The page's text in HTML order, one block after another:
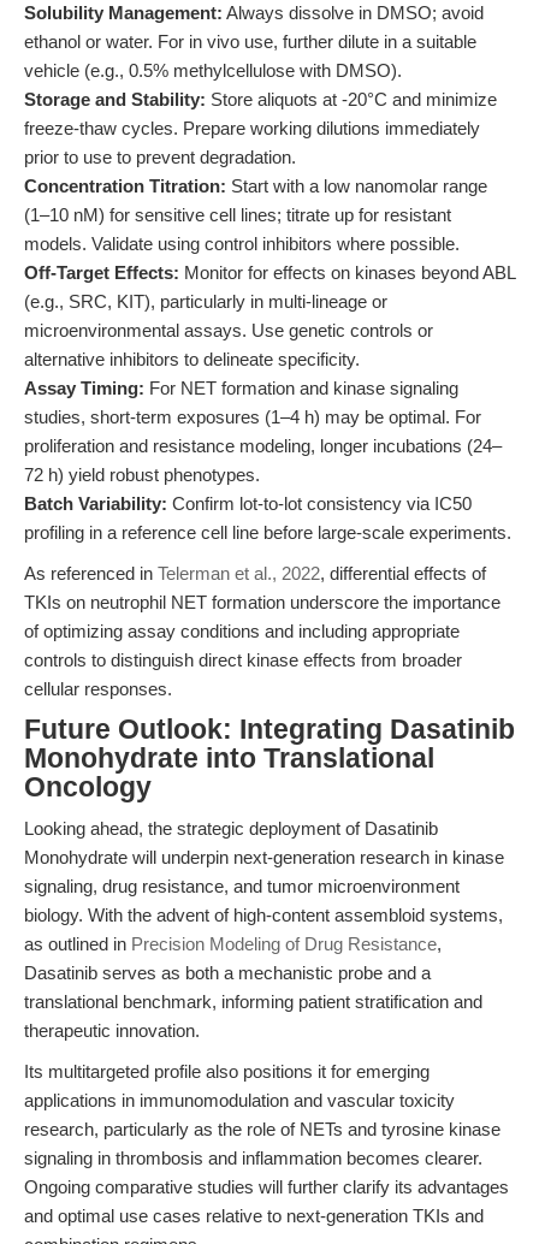
Solubility Management: Always dissolve in DMSO; avoid
ethanol or water. For in vivo use, further dilute in a suitable
vehicle (e.g., 0.5% methylcellulose with DMSO).
Storage and Stability: Store aliquots at -20°C and minimize
freeze-thaw cycles. Prepare working dilutions immediately
prior to use to prevent degradation.
Concentration Titration: Start with a low nanomolar range
(1–10 nM) for sensitive cell lines; titrate up for resistant
models. Validate using control inhibitors where possible.
Off-Target Effects: Monitor for effects on kinases beyond ABL
(e.g., SRC, KIT), particularly in multi-lineage or
microenvironmental assays. Use genetic controls or
alternative inhibitors to delineate specificity.
Assay Timing: For NET formation and kinase signaling
studies, short-term exposures (1–4 h) may be optimal. For
proliferation and resistance modeling, longer incubations (24–
72 h) yield robust phenotypes.
Batch Variability: Confirm lot-to-lot consistency via IC50
profiling in a reference cell line before large-scale experiments.
As referenced in Telerman et al., 2022, differential effects of
TKIs on neutrophil NET formation underscore the importance
of optimizing assay conditions and including appropriate
controls to distinguish direct kinase effects from broader
cellular responses.
Future Outlook: Integrating Dasatinib
Monohydrate into Translational
Oncology
Looking ahead, the strategic deployment of Dasatinib
Monohydrate will underpin next-generation research in kinase
signaling, drug resistance, and tumor microenvironment
biology. With the advent of high-content assembloid systems,
as outlined in Precision Modeling of Drug Resistance,
Dasatinib serves as both a mechanistic probe and a
translational benchmark, informing patient stratification and
therapeutic innovation.
Its multitargeted profile also positions it for emerging
applications in immunomodulation and vascular toxicity
research, particularly as the role of NETs and tyrosine kinase
signaling in thrombosis and inflammation becomes clearer.
Ongoing comparative studies will further clarify its advantages
and optimal use cases relative to next-generation TKIs and